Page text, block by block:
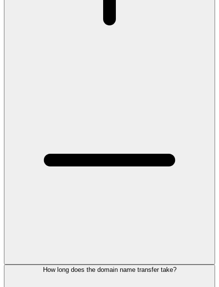
How long does the domain name transfer take?